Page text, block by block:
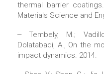
thermal barrier
Materials Science and
‒ Tembely, M.;
Dolatabadi, A., On the
impact dynamics. 2014.